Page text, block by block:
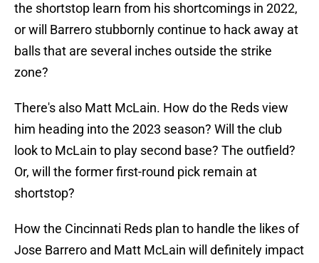
the shortstop learn from his shortcomings in 2022,
or will Barrero stubbornly continue to hack away at
balls that are several inches outside the strike
zone?
There's also Matt McLain. How do the Reds view
him heading into the 2023 season? Will the club
look to McLain to play second base? The outfield?
Or, will the former first-round pick remain at
shortstop?
How the Cincinnati Reds plan to handle the likes of
Jose Barrero and Matt McLain will definitely impact